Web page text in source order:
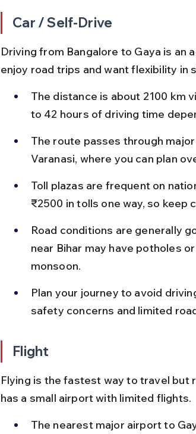
Car / Self-Drive
Driving from Bangalore to Gaya is an
enjoy road trips and want flexibility in
The distance is about 2100 km
to 42 hours of driving time
The route passes through
Varanasi, where you can plan
Toll plazas are frequent on
₹2500 in tolls one way, so keep
Road conditions are generally
near Bihar may have potholes
monsoon.
Plan your journey to avoid
safety concerns and limited
Flight
Flying is the fastest way to travel but
has a small airport with limited flights.
The nearest major airport to